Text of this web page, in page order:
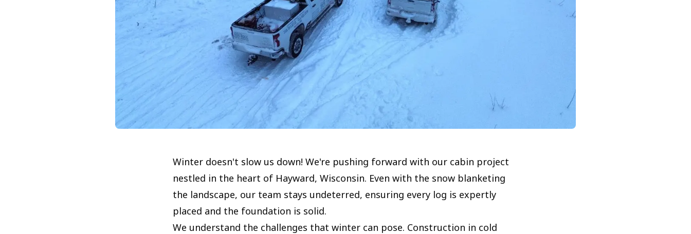
Winter doesn't slow us down! We're pushing forward with our cabin project
nestled in the heart of Hayward, Wisconsin. Even with the snow blanketing
the landscape, our team stays undeterred, ensuring every log is expertly
placed and the foundation is solid.
We understand the challenges that winter can pose. Construction in cold